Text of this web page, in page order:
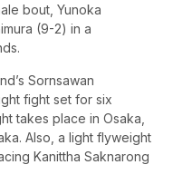
bout, Yunoka
(9-2) in a
Sornsawan
fight set for six
takes place in Osaka,
Also, a light flyweight
Kanittha Saknarong